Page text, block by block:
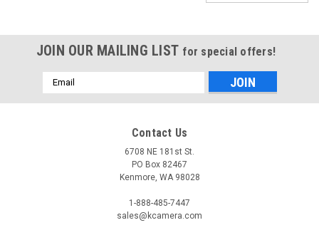
JOIN OUR MAILING LIST for special offers!
Email
Address
Contact Us
6708 NE 181st St.
PO Box 82467
Kenmore, WA 98028
1-888-485-7447
sales@kcamera.com